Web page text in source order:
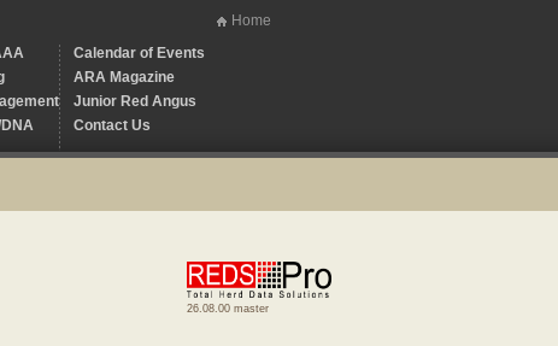
Home
Calendar of Events
ARA Magazine
Junior Red Angus
Contact Us
26.08.00 master